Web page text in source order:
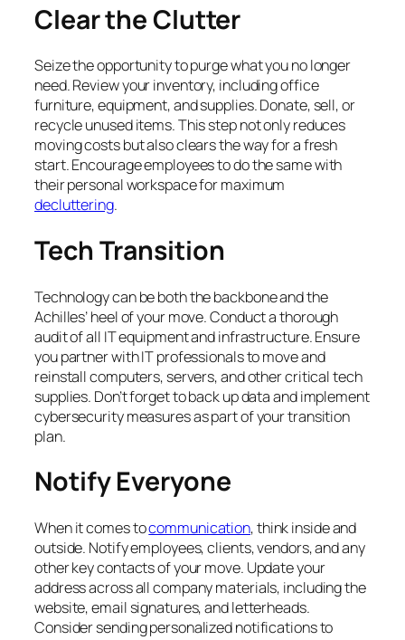
Clear the Clutter
Seize the opportunity to purge what you no longer
need. Review your inventory, including office
furniture, equipment, and supplies. Donate, sell, or
recycle unused items. This step not only reduces
moving costs but also clears the way for a fresh
start. Encourage employees to do the same with
their personal workspace for maximum
decluttering.
Tech Transition
Technology can be both the backbone and the
Achilles’ heel of your move. Conduct a thorough
audit of all IT equipment and infrastructure. Ensure
you partner with IT professionals to move and
reinstall computers, servers, and other critical tech
supplies. Don’t forget to back up data and implement
cybersecurity measures as part of your transition
plan.
Notify Everyone
When it comes tocommunication, think inside and
outside. Notify employees, clients, vendors, and any
other key contacts of your move. Update your
address across all company materials, including the
website, email signatures, and letterheads.
Consider sending personalized notifications to